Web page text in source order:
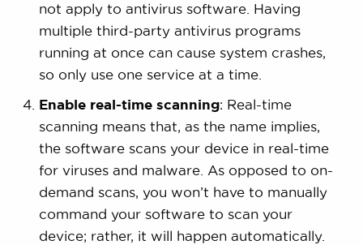
not apply to antivirus software. Having
multiple third-party antivirus programs
running at once can cause system crashes,
so only use one service at a time.
Enable real-time scanning: Real-time
scanning means that, as the name implies,
the software scans your device in real-time
for viruses and malware. As opposed to on-
demand scans, you won’t have to manually
command your software to scan your
device; rather, it will happen automatically.